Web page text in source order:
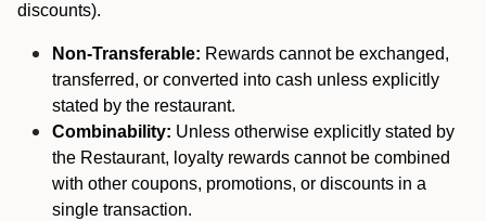
discounts).
Non-Transferable: Rewards cannot be exchanged,
transferred, or converted into cash unless explicitly
stated by the restaurant.
Combinability: Unless otherwise explicitly stated by
the Restaurant, loyalty rewards cannot be combined
with other coupons, promotions, or discounts in a
single transaction.